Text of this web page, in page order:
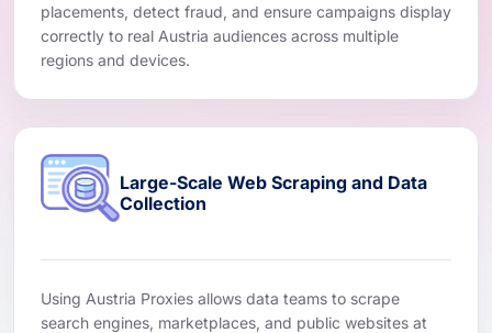
placements, detect fraud, and ensure campaigns display
correctly to real Austria audiences across multiple
regions and devices.
Large-Scale Web Scraping and Data
Collection
Using Austria Proxies allows data teams to scrape
search engines, marketplaces, and public websites at